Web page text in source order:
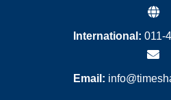
International: 011-
Email: